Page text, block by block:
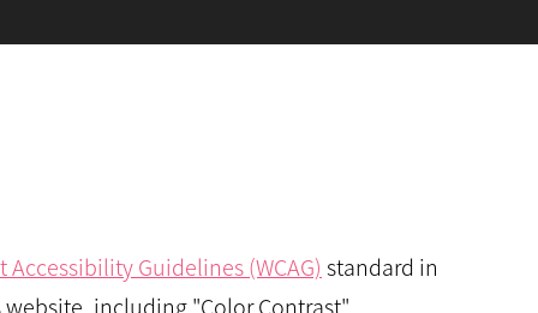
Accessibility Guidelines (WCAG) standard in
including "Color Contrast".